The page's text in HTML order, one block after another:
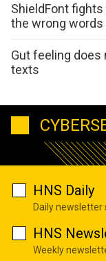
ShieldFont
the wrong words
Gut feeling does
texts
HNS Daily
Daily newsletter
HNS
Weekly